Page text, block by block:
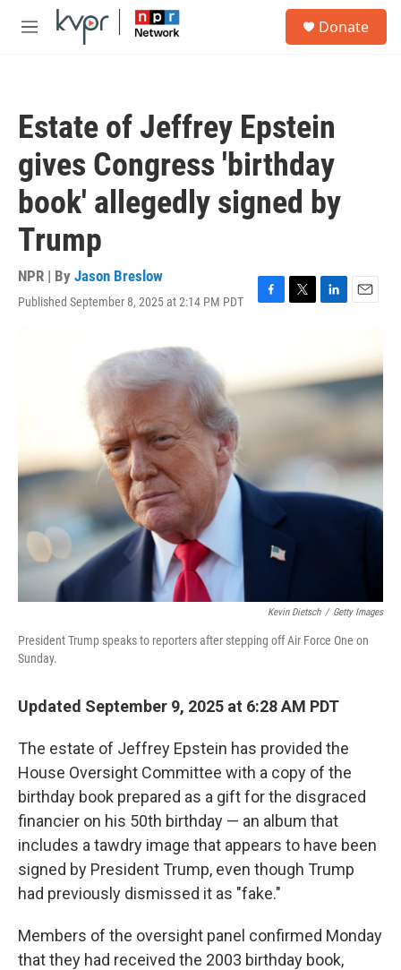
Skip to main content
M
Donate
Estate of Jeffrey Epstein
gives Congress 'birthday
book' allegedly signed by
Trump
NPR | By Jason Breslow
Published September 8, 2025 at 2:14 PM PDT
F
b
o
T
t
e
L
e
d
E
l
Kevin Dietsch / Getty Images
President Trump speaks to reporters after stepping off Air Force One on
Sunday.
Updated September 9, 2025 at 6:28 AM PDT
The estate of Jeffrey Epstein has provided the
House Oversight Committee with a copy of the
birthday book prepared as a gift for the disgraced
financier on his 50th birthday — an album that
includes a tawdry image that appears to have been
signed by President Trump, even though Trump
had previously dismissed it as "fake."
Members of the oversight panel confirmed Monday
that they had received the 2003 birthday book,